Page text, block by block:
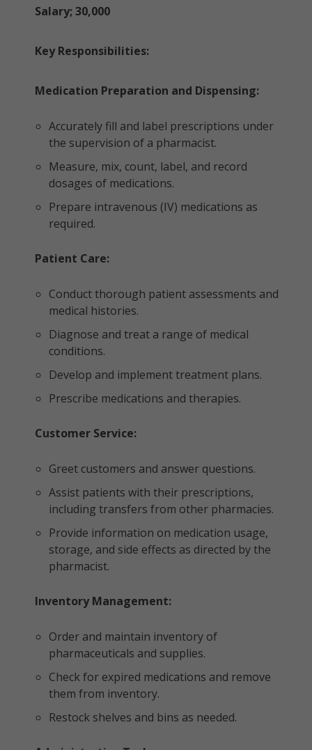
Salary; 30,000
Key Responsibilities:
Medication Preparation and Dispensing:
Accurately fill and label prescriptions under
the supervision of a pharmacist.
Measure, mix, count, label, and record
dosages of medications.
Prepare intravenous (IV) medications as
required.
Patient Care:
Conduct thorough patient assessments and
medical histories.
Diagnose and treat a range of medical
conditions.
Develop and implement treatment plans.
Prescribe medications and therapies.
Customer Service:
Greet customers and answer questions.
Assist patients with their prescriptions,
including transfers from other pharmacies.
Provide information on medication usage,
storage, and side effects as directed by the
pharmacist.
Inventory Management:
Order and maintain inventory of
pharmaceuticals and supplies.
Check for expired medications and remove
them from inventory.
Restock shelves and bins as needed.